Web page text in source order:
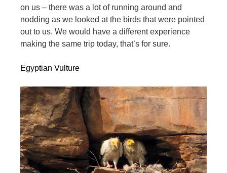
on us – there was a lot of running around and
nodding as we looked at the birds that were pointed
out to us. We would have a different experience
making the same trip today, that’s for sure.
Egyptian Vulture